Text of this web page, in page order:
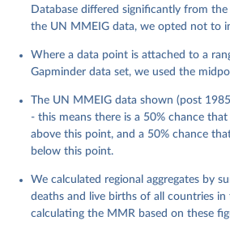
Database differed significantly from
the UN MMEIG data, we opted not to
Where a data point is attached to a
Gapminder data set, we used the
The UN MMEIG data shown (post
- this means there is a 50% chance
above this point, and a 50% chance
below this point.
We calculated regional aggregates by
deaths and live births of all countries in
calculating the MMR based on these